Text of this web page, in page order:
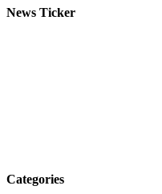
News Ticker
Categories